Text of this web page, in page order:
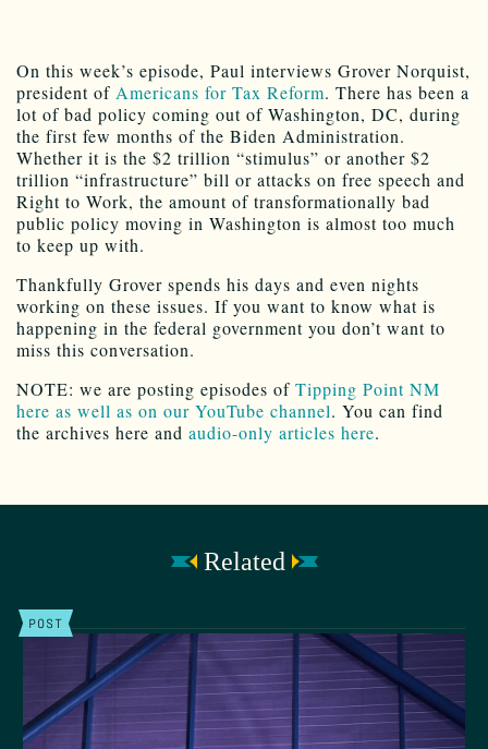
On this week’s episode, Paul interviews Grover Norquist,
president of Americans for Tax Reform. There has been a
lot of bad policy coming out of Washington, DC, during
the first few months of the Biden Administration.
Whether it is the $2 trillion “stimulus” or another $2
trillion “infrastructure” bill or attacks on free speech and
Right to Work, the amount of transformationally bad
public policy moving in Washington is almost too much
to keep up with.
Thankfully Grover spends his days and even nights
working on these issues. If you want to know what is
happening in the federal government you don’t want to
miss this conversation.
NOTE: we are posting episodes of Tipping Point NM
here as well as on our YouTube channel. You can find
the archives here and audio-only articles here.
Related
POST